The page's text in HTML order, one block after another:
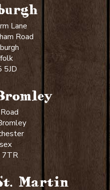
Lane
Road
5JD
7TR
Martin